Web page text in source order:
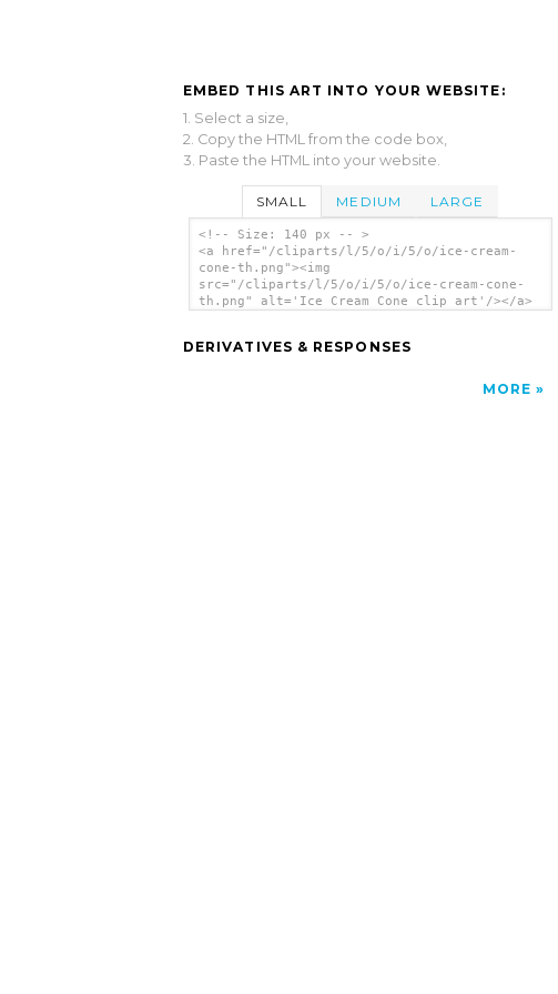
EMBED THIS ART INTO YOUR WEBSITE:
1. Select a size,
2. Copy the HTML from the code box,
3. Paste the HTML into your website.
SMALL MEDIUM LARGE
<!-- Size: 140 px -- >
<a href="/cliparts/l/5/o/i/5/o/ice-cream-
cone-th.png"><img
src="/cliparts/l/5/o/i/5/o/ice-cream-cone-
th.png" alt='Ice Cream Cone clip art'/></a>
DERIVATIVES & RESPONSES
MORE